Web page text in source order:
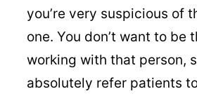
you’re very suspicious of
one. You don’t want to be
working with that person,
absolutely refer patients